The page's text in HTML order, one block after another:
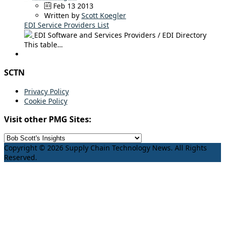
Feb 13 2013
Written by Scott Koegler
EDI Service Providers List
EDI Software and Services Providers / EDI Directory
This table…
SCTN
Privacy Policy
Cookie Policy
Visit other PMG Sites:
Copyright © 2026 Supply Chain Technology News. All Rights
Reserved.